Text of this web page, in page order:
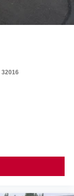
32016